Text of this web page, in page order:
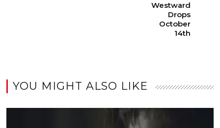
Westward
Drops
October
14th
YOU MIGHT ALSO LIKE